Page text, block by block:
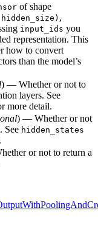
of shape
,
input_ids you
representation. This
how to convert
than the model’s
) — Whether or not to
layers. See
more detail.
) — Whether or not
See hidden_states
or not to return a